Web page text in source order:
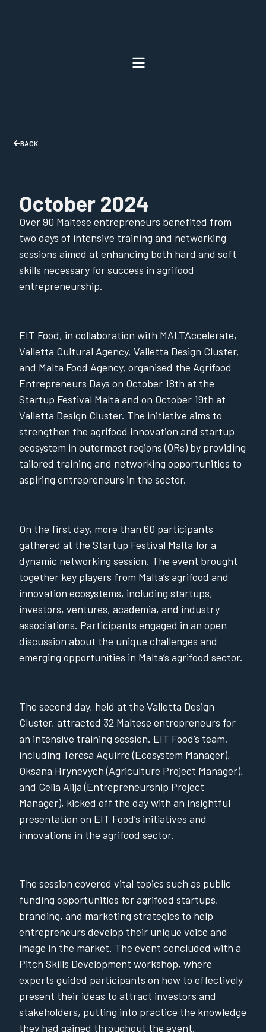
BACK
October 2024
Over 90 Maltese entrepreneurs benefited from
two days of intensive training and networking
sessions aimed at enhancing both hard and soft
skills necessary for success in agrifood
entrepreneurship.
EIT Food, in collaboration with MALTAccelerate,
Valletta Cultural Agency, Valletta Design Cluster,
and Malta Food Agency, organised the Agrifood
Entrepreneurs Days on October 18th at the
Startup Festival Malta and on October 19th at
Valletta Design Cluster. The initiative aims to
strengthen the agrifood innovation and startup
ecosystem in outermost regions (ORs) by providing
tailored training and networking opportunities to
aspiring entrepreneurs in the sector.
On the first day, more than 60 participants
gathered at the Startup Festival Malta for a
dynamic networking session. The event brought
together key players from Malta’s agrifood and
innovation ecosystems, including startups,
investors, ventures, academia, and industry
associations. Participants engaged in an open
discussion about the unique challenges and
emerging opportunities in Malta’s agrifood sector.
The second day, held at the Valletta Design
Cluster, attracted 32 Maltese entrepreneurs for
an intensive training session. EIT Food’s team,
including Teresa Aguirre (Ecosystem Manager),
Oksana Hrynevych (Agriculture Project Manager),
and Celia Alija (Entrepreneurship Project
Manager), kicked off the day with an insightful
presentation on EIT Food’s initiatives and
innovations in the agrifood sector.
The session covered vital topics such as public
funding opportunities for agrifood startups,
branding, and marketing strategies to help
entrepreneurs develop their unique voice and
image in the market. The event concluded with a
Pitch Skills Development workshop, where
experts guided participants on how to effectively
present their ideas to attract investors and
stakeholders, putting into practice the knowledge
they had gained throughout the event.